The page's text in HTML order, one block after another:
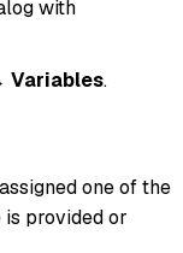
with
Variables.
one of the
provided or